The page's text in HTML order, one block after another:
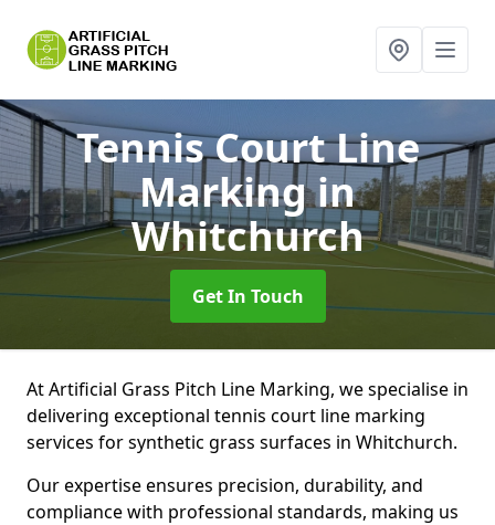
Tennis Court Line
Markingin
Whitchurch
Get In Touch
At Artificial Grass Pitch Line Marking, we specialise in
delivering exceptional tennis court line marking
services for synthetic grass surfaces in Whitchurch.
Our expertise ensures precision, durability, and
compliance with professional standards, making us